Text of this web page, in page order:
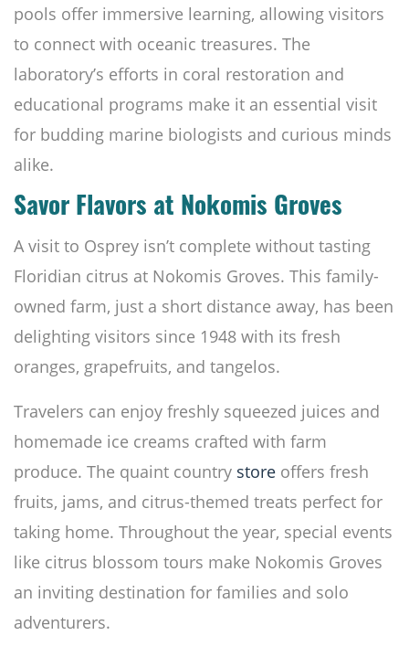
pools offer immersive learning, allowing visitors
to connect with oceanic treasures. The
laboratory’s efforts in coral restoration and
educational programs make it an essential visit
for budding marine biologists and curious minds
alike.
Savor Flavors at Nokomis Groves
A visit to Osprey isn’t complete without tasting
Floridian citrus at Nokomis Groves. This family-
owned farm, just a short distance away, has been
delighting visitors since 1948 with its fresh
oranges, grapefruits, and tangelos.
Travelers can enjoy freshly squeezed juices and
homemade ice creams crafted with farm
produce. The quaint country store offers fresh
fruits, jams, and citrus-themed treats perfect for
taking home. Throughout the year, special events
like citrus blossom tours make Nokomis Groves
an inviting destination for families and solo
adventurers.